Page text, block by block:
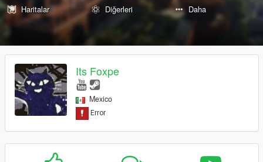
Haritalar
Diğerleri Daha
Its Foxpe
Mexico